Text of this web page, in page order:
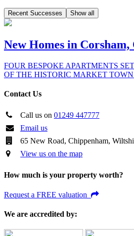
Recent Successes Show all
New Homes in Corsham,
FOUR BESPOKE APARTMENTS
OF THE HISTORIC MARKET
Contact Us
Call us on 01249 447777
Email us
65 New Road, Chippenham,
View us on the map
How much is your property worth?
Request a FREE valuation
We are accredited by: